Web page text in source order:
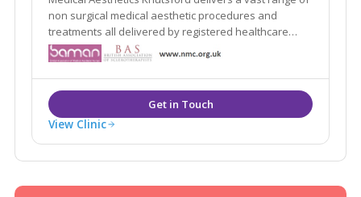
non surgical medical aesthetic procedures and
treatments all delivered by registered healthcare
practitioners.
View Clinic